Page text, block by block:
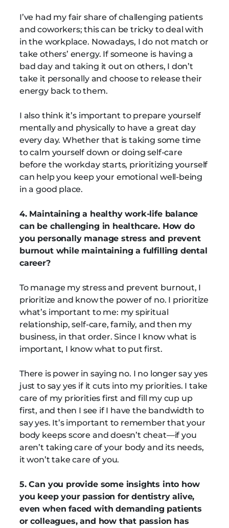
I’ve had my fair share of challenging patients
and coworkers; this can be tricky to deal with
in the workplace. Nowadays, I do not match or
take others’ energy. If someone is having a
bad day and taking it out on others, I don’t
take it personally and choose to release their
energy back to them.
I also think it’s important to prepare yourself
mentally and physically to have a great day
every day. Whether that is taking some time
to calm yourself down or doing self-care
before the workday starts, prioritizing yourself
can help you keep your emotional well-being
in a good place.
4. Maintaining a healthy work-life balance
can be challenging in healthcare. How do
you personally manage stress and prevent
burnout while maintaining a fulfilling dental
career?
To manage my stress and prevent burnout, I
prioritize and know the power of no. I prioritize
what’s important to me: my spiritual
relationship, self-care, family, and then my
business, in that order. Since I know what is
important, I know what to put first.
There is power in saying no. I no longer say yes
just to say yes if it cuts into my priorities. I take
care of my priorities first and fill my cup up
first, and then I see if I have the bandwidth to
say yes. It’s important to remember that your
body keeps score and doesn’t cheat—if you
aren’t taking care of your body and its needs,
it won’t take care of you.
5. Can you provide some insights into how
you keep your passion for dentistry alive,
even when faced with demanding patients
or colleagues, and how that passion has